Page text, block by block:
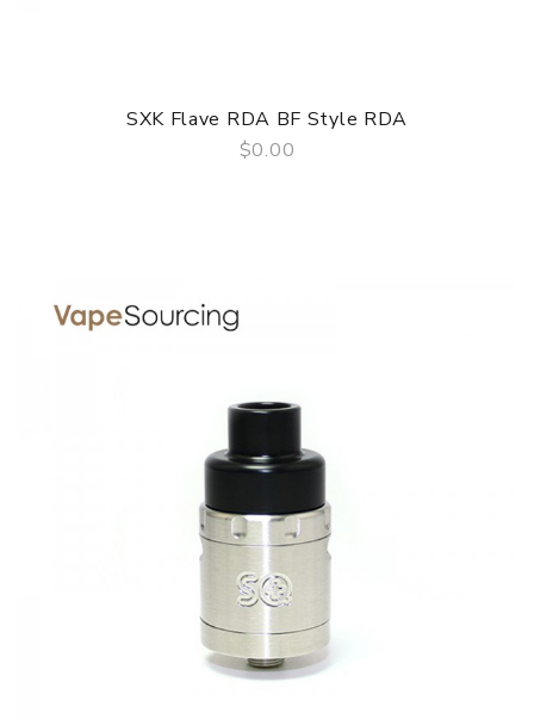
SXK Flave RDA BF Style RDA
$0.00